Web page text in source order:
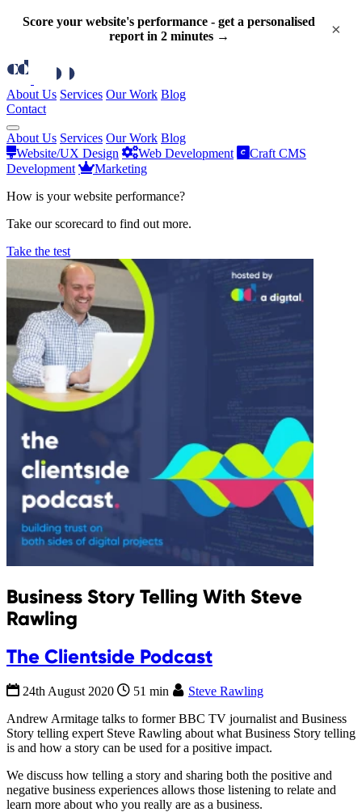
Score your website's performance - get a personalised
report in 2 minutes →
×
About Us Services Our Work Blog
Contact
About Us Services Our Work Blog
Website/UX Design
Web Development
Craft CMS
Development
Marketing
How is your website performance?
Take our scorecard to find out more.
Take the test
Business Story Telling With Steve
Rawling
The Clientside Podcast
24th August 2020 51 min
Steve Rawling
Andrew Armitage talks to former BBC TV journalist and Business
Story telling expert Steve Rawling about what Business Story telling
is and how a story can be used for a positive impact.
We discuss how telling a story and sharing both the positive and
negative business experiences allows those listening to relate and
learn more about who you really are as a business.